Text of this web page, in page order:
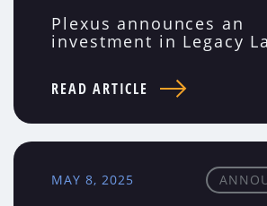
Plexus announces an
investment in Legacy
READ ARTICLE
MAY 8, 2025